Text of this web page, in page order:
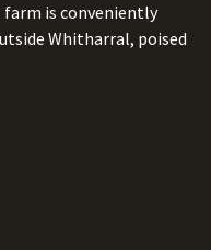
farm is conveniently
Whitharral, poised